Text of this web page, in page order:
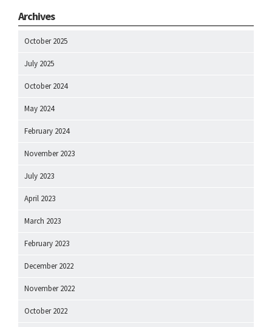
Archives
October 2025
July 2025
October 2024
May 2024
February 2024
November 2023
July 2023
April 2023
March 2023
February 2023
December 2022
November 2022
October 2022